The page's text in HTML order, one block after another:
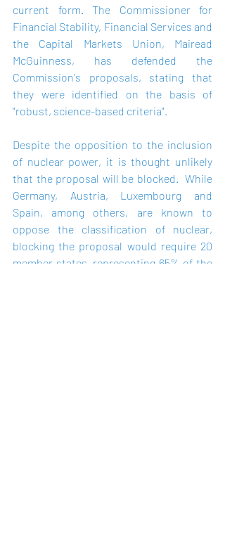
current form. The Commissioner for
Financial Stability, Financial Services and
the Capital Markets Union, Mairead
McGuinness, has defended the
Commission's proposals, stating that
they were identified on the basis of
"robust, science-based criteria".
Despite the opposition to the inclusion
of nuclear power, it is thought unlikely
that the proposal will be blocked.  While
Germany, Austria, Luxembourg and
Spain, among others, are known to
oppose the classification of nuclear,
blocking the proposal would require 20
member states, representing 65% of the